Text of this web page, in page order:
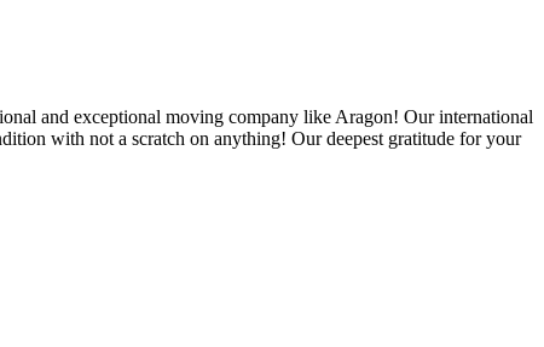
and exceptional moving company like Aragon! Our international
with not a scratch on anything! Our deepest gratitude for your